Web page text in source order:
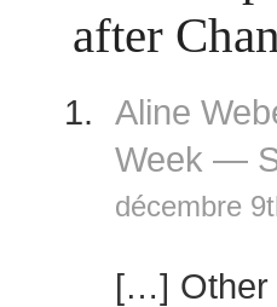
after
Aline
Week —
décembre
[…] Other